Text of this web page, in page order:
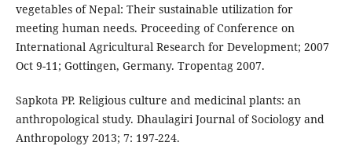
vegetables of Nepal: Their sustainable utilization for
meeting human needs. Proceeding of Conference on
International Agricultural Research for Development; 2007
Oct 9-11; Gottingen, Germany. Tropentag 2007.
Sapkota PP. Religious culture and medicinal plants: an
anthropological study. Dhaulagiri Journal of Sociology and
Anthropology 2013; 7: 197-224.